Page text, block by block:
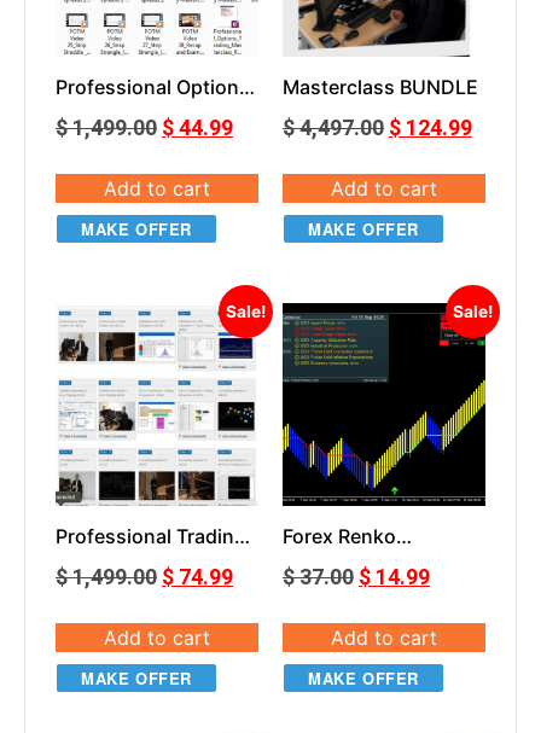
Professional Options
$1,499.00 $44.99
Add to cart
MAKE OFFER
Masterclass BUNDLE
$4,497.00 $ 124.99
Add to cart
MAKE OFFER
Sale!
Professional Trading
$1,499.00 $ 74.99
Add to cart
MAKE OFFER
Sale!
Forex Renko
$37.00 $ 14.99
Add to cart
MAKE OFFER